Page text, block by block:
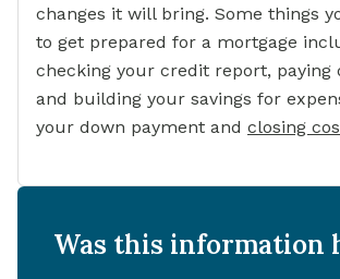
changes it will bring. Some things
to get prepared for a mortgage
checking your credit report, paying
and building your savings for
your down payment and closing
Was this information